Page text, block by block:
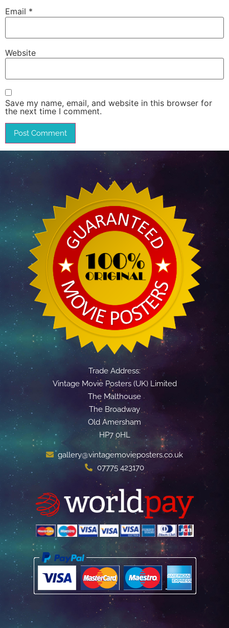
Email *
Website
Save my name, email, and website in this browser for
the next time I comment.
Trade Address:
Vintage Movie Posters (UK) Limited
The Malthouse
The Broadway
Old Amersham
HP7 0HL
gallery@vintagemovieposters.co.uk
07775 423170